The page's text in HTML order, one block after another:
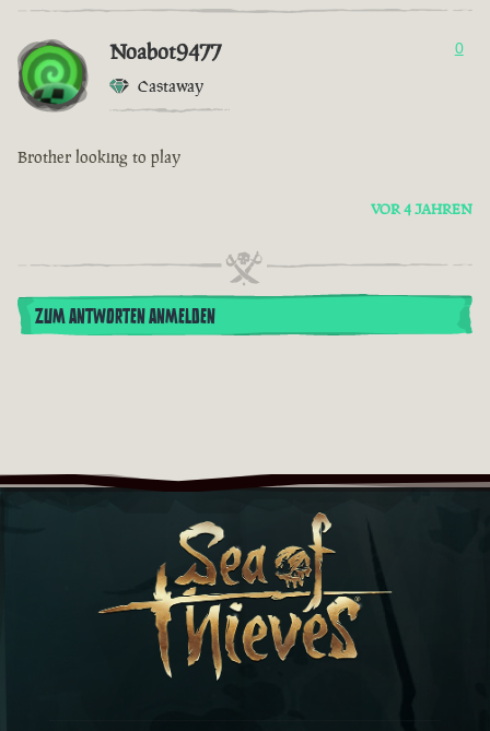
Noabot9477
Castaway
0
Brother looking to play
VOR 4 JAHREN
ZUM ANTWORTEN ANMELDEN